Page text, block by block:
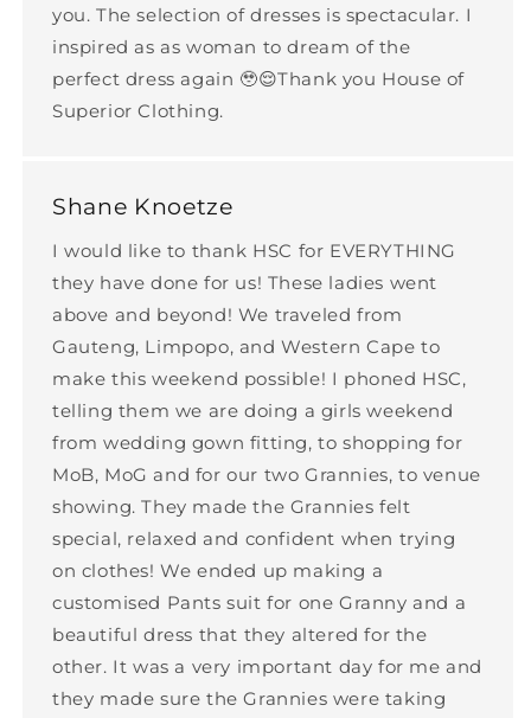
you. The selection of dresses is spectacular. I
inspired as as woman to dream of the
perfect dress again 🥹😌Thank you House of
Superior Clothing.
Shane Knoetze
I would like to thank HSC for EVERYTHING
they have done for us! These ladies went
above and beyond! We traveled from
Gauteng, Limpopo, and Western Cape to
make this weekend possible! I phoned HSC,
telling them we are doing a girls weekend
from wedding gown fitting, to shopping for
MoB, MoG and for our two Grannies, to venue
showing. They made the Grannies felt
special, relaxed and confident when trying
on clothes! We ended up making a
customised Pants suit for one Granny and a
beautiful dress that they altered for the
other. It was a very important day for me and
they made sure the Grannies were taking